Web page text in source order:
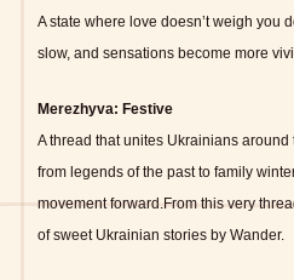
A state where love doesn’t weigh you
slow, and sensations become more
Merezhyva: Festive
A thread that unites Ukrainians
from legends of the past to family
movement forward.From this very
of sweet Ukrainian stories by Wander.